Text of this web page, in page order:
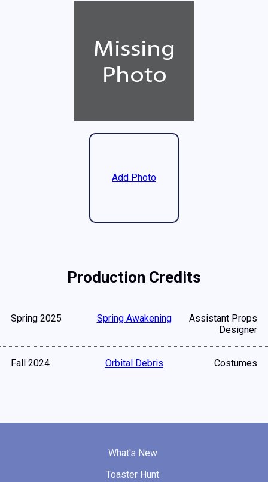
Add Photo
Production Credits
Spring 2025 Spring Awakening
Assistant Props
Designer
Fall 2024 Orbital Debris Costumes
What's New
Toaster Hunt